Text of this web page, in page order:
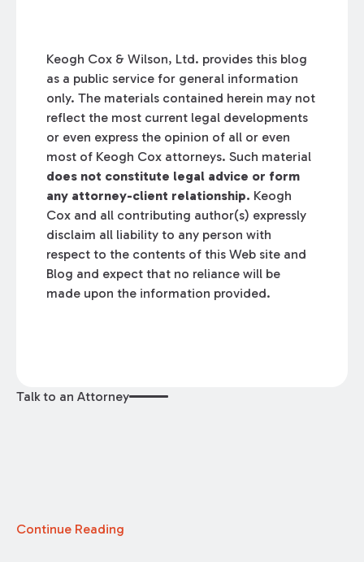
Keogh Cox & Wilson, Ltd. provides this blog
as a public service for general information
only. The materials contained herein may not
reflect the most current legal developments
or even express the opinion of all or even
most of Keogh Cox attorneys. Such material
does not constitute legal advice or form
any attorney-client relationship. Keogh
Cox and all contributing author(s) expressly
disclaim all liability to any person with
respect to the contents of this Web site and
Blog and expect that no reliance will be
made upon the information provided.
Talk to an Attorney
Continue Reading